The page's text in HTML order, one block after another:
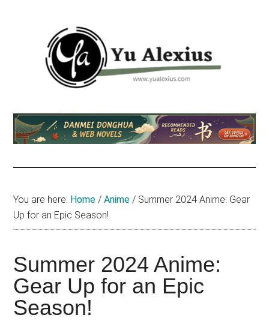
Yu
Alexius
am
Yu
about
Chinese
(donghua),
Japanese
animations;
sharing
You are here: Home / Anime / Summer 2024 Anime: Gear
Up for an Epic Season!
Summer 2024 Anime:
Gear Up for an Epic
Season!